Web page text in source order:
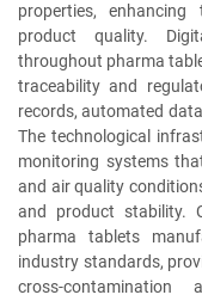
properties,
product quality.
throughout pharma
traceability and
records, automated
The technological
monitoring systems
and air quality
and product stability.
pharma tablets
industry standards,
cross-